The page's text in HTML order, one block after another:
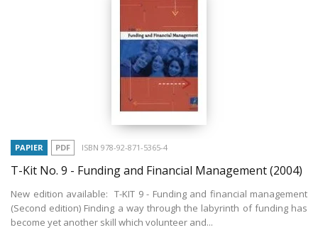
PAPIER PDF ISBN 978-92-871-5365-4
T-Kit No. 9 - Funding and Financial Management(2004)
New edition available: T-KIT 9 - Funding and financial management
(Second edition) Finding a way through the labyrinth of funding has
become yet another skill which volunteer and...